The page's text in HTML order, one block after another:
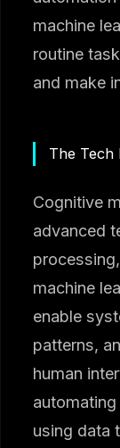
machine
routine
and make
The Tech
Cognitive
advanced
machine
enable
patterns,
human
using data